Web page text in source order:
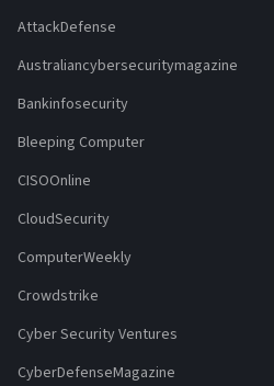
AttackDefense
Australiancybersecuritymagazine
Bankinfosecurity
Bleeping Computer
CISOOnline
CloudSecurity
ComputerWeekly
Crowdstrike
Cyber Security Ventures
CyberDefenseMagazine